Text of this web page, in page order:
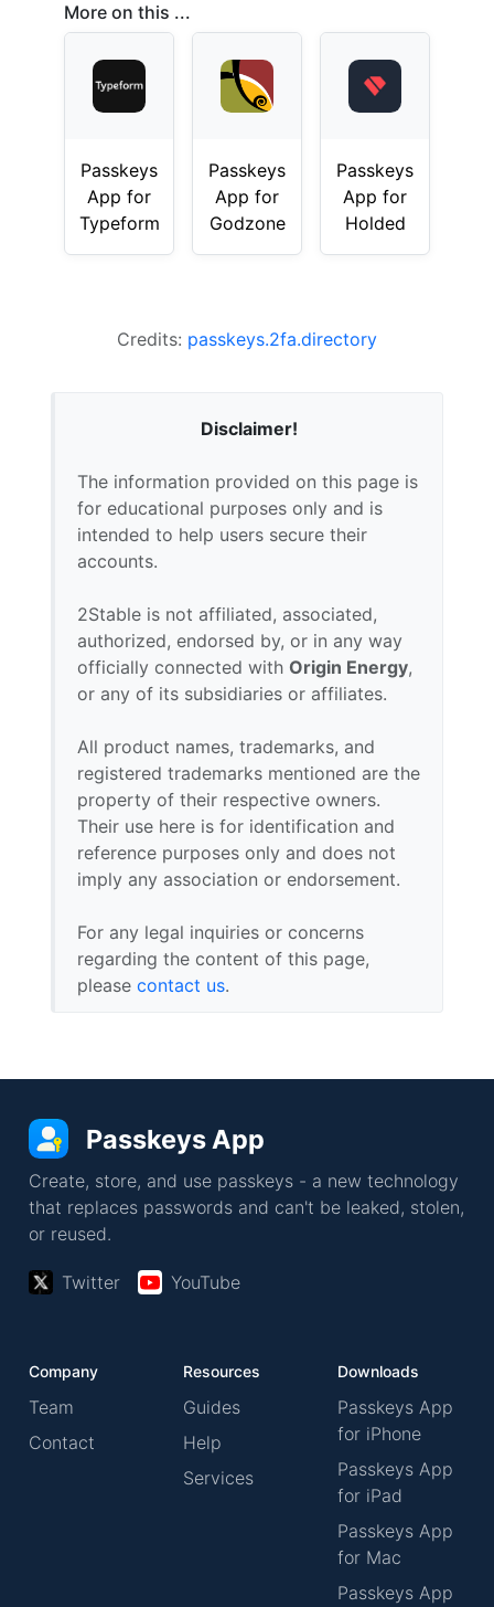
More on this ...
Passkeys
App for
Typeform
Passkeys
App for
Godzone
Passkeys
App for
Holded
Credits: passkeys.2fa.directory
Disclaimer!
The information provided on this page is
for educational purposes only and is
intended to help users secure their
accounts.
2Stable is not affiliated, associated,
authorized, endorsed by, or in any way
officially connected with Origin Energy,
or any of its subsidiaries or affiliates.
All product names, trademarks, and
registered trademarks mentioned are the
property of their respective owners.
Their use here is for identification and
reference purposes only and does not
imply any association or endorsement.
For any legal inquiries or concerns
regarding the content of this page,
please contact us.
Passkeys App
Create, store, and use passkeys - a new technology
that replaces passwords and can't be leaked, stolen,
or reused.
Twitter YouTube
Company
Team
Contact
Resources
Guides
Help
Services
Downloads
Passkeys App
for iPhone
Passkeys App
for iPad
Passkeys App
for Mac
Passkeys App